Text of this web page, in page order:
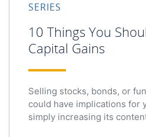
SERIES
10 Things You
Capital Gains
Selling stocks, bonds, or
could have implications for
simply increasing its